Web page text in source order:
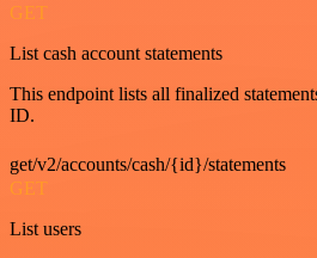
GET
List cash account statements
This endpoint lists all finalized
ID.
get/v2/accounts/cash/{id}/statements
GET
List users